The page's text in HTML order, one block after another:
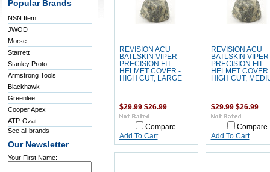
Popular Brands
NSN Item
JWOD
Morse
Starrett
Stanley Proto
Armstrong Tools
Blackhawk
Greenlee
Cooper Apex
ATP-Ozat
See all brands
Our Newsletter
Your First Name:
REVISION ACU
BATLSKIN VIPER
PRECISION FIT
HELMET COVER -
HIGH CUT, LARGE
$29.99$26.99
Compare
Add To Cart
REVISION ACU
BATLSKIN VIPER
PRECISION FIT
HELMET COVER
HIGH CUT,
$29.99$26.99
Compare
Add To Cart